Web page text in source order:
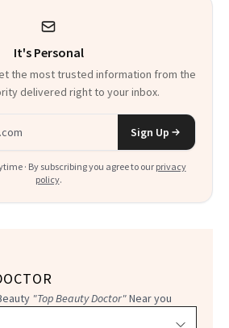
It's Personal
the most trusted information from the
delivered right to your inbox.
Sign Up
· By subscribing you agree to our privacy
policy.
"Top Beauty Doctor"Near you